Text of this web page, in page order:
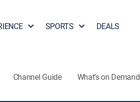
SPORTS DEALS
Channel Guide What's on Demand